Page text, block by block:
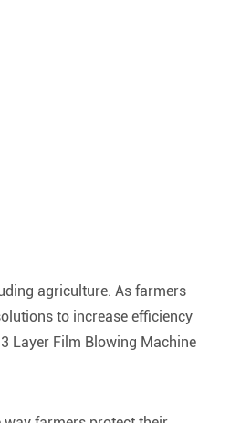
agriculture. As farmers
to increase efficiency
Layer Film Blowing Machine